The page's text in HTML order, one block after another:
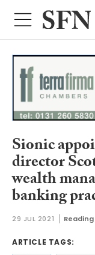
Sionic
director
wealth
banking
29 JUL 2021
ARTICLE TAGS: